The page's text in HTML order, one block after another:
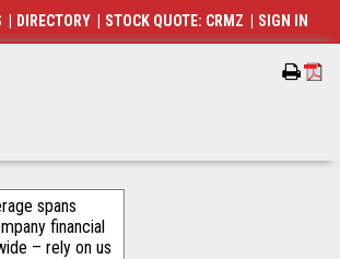
spans
financial
– rely on us
DIRECTORY STOCK QUOTE: CRMZ SIGN IN